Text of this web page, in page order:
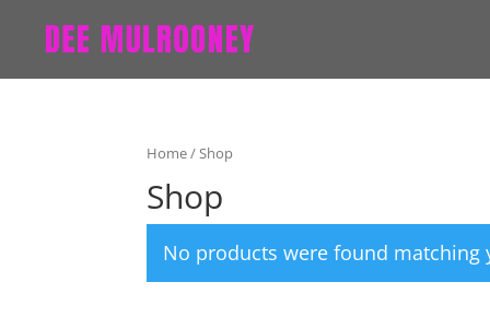
Home/ Shop
Shop
No products were found matching